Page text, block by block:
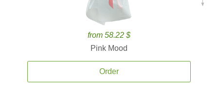
from 58.22 $
Pink Mood
Order